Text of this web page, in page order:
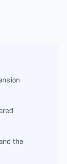
the